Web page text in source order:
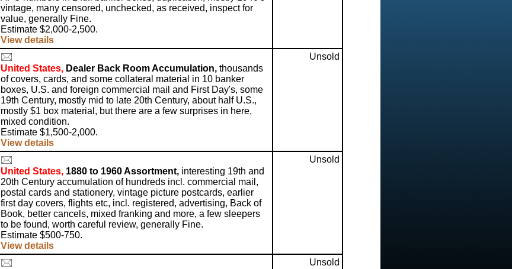
vintage, many censored, unchecked, as received, inspect for
value, generally Fine.
Estimate $2,000-2,500.
View details
United States, Dealer Back Room Accumulation, thousands
of covers, cards, and some collateral material in 10 banker
boxes, U.S. and foreign commercial mail and First Day's, some
19th Century, mostly mid to late 20th Century, about half U.S.,
mostly $1 box material, but there are a few surprises in here,
mixed condition.
Estimate $1,500-2,000.
View details
Unsold
United States, 1880 to 1960 Assortment, interesting 19th and
20th Century accumulation of hundreds incl. commercial mail,
postal cards and stationery, vintage picture postcards, earlier
first day covers, flights etc, incl. registered, advertising, Back of
Book, better cancels, mixed franking and more, a few sleepers
to be found, worth careful review, generally Fine.
Estimate $500-750.
View details
Unsold
Unsold